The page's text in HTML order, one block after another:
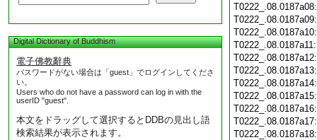
Digital Dictionary of Buddhism
電子佛教辭典
パスワードがない場合は「guest」でログインしてくださ
い。
Users who do not have a password can log in with the
userID "guest".
本文をドラッグして選択するとDDBの見出し語
検索結果が表示されます。